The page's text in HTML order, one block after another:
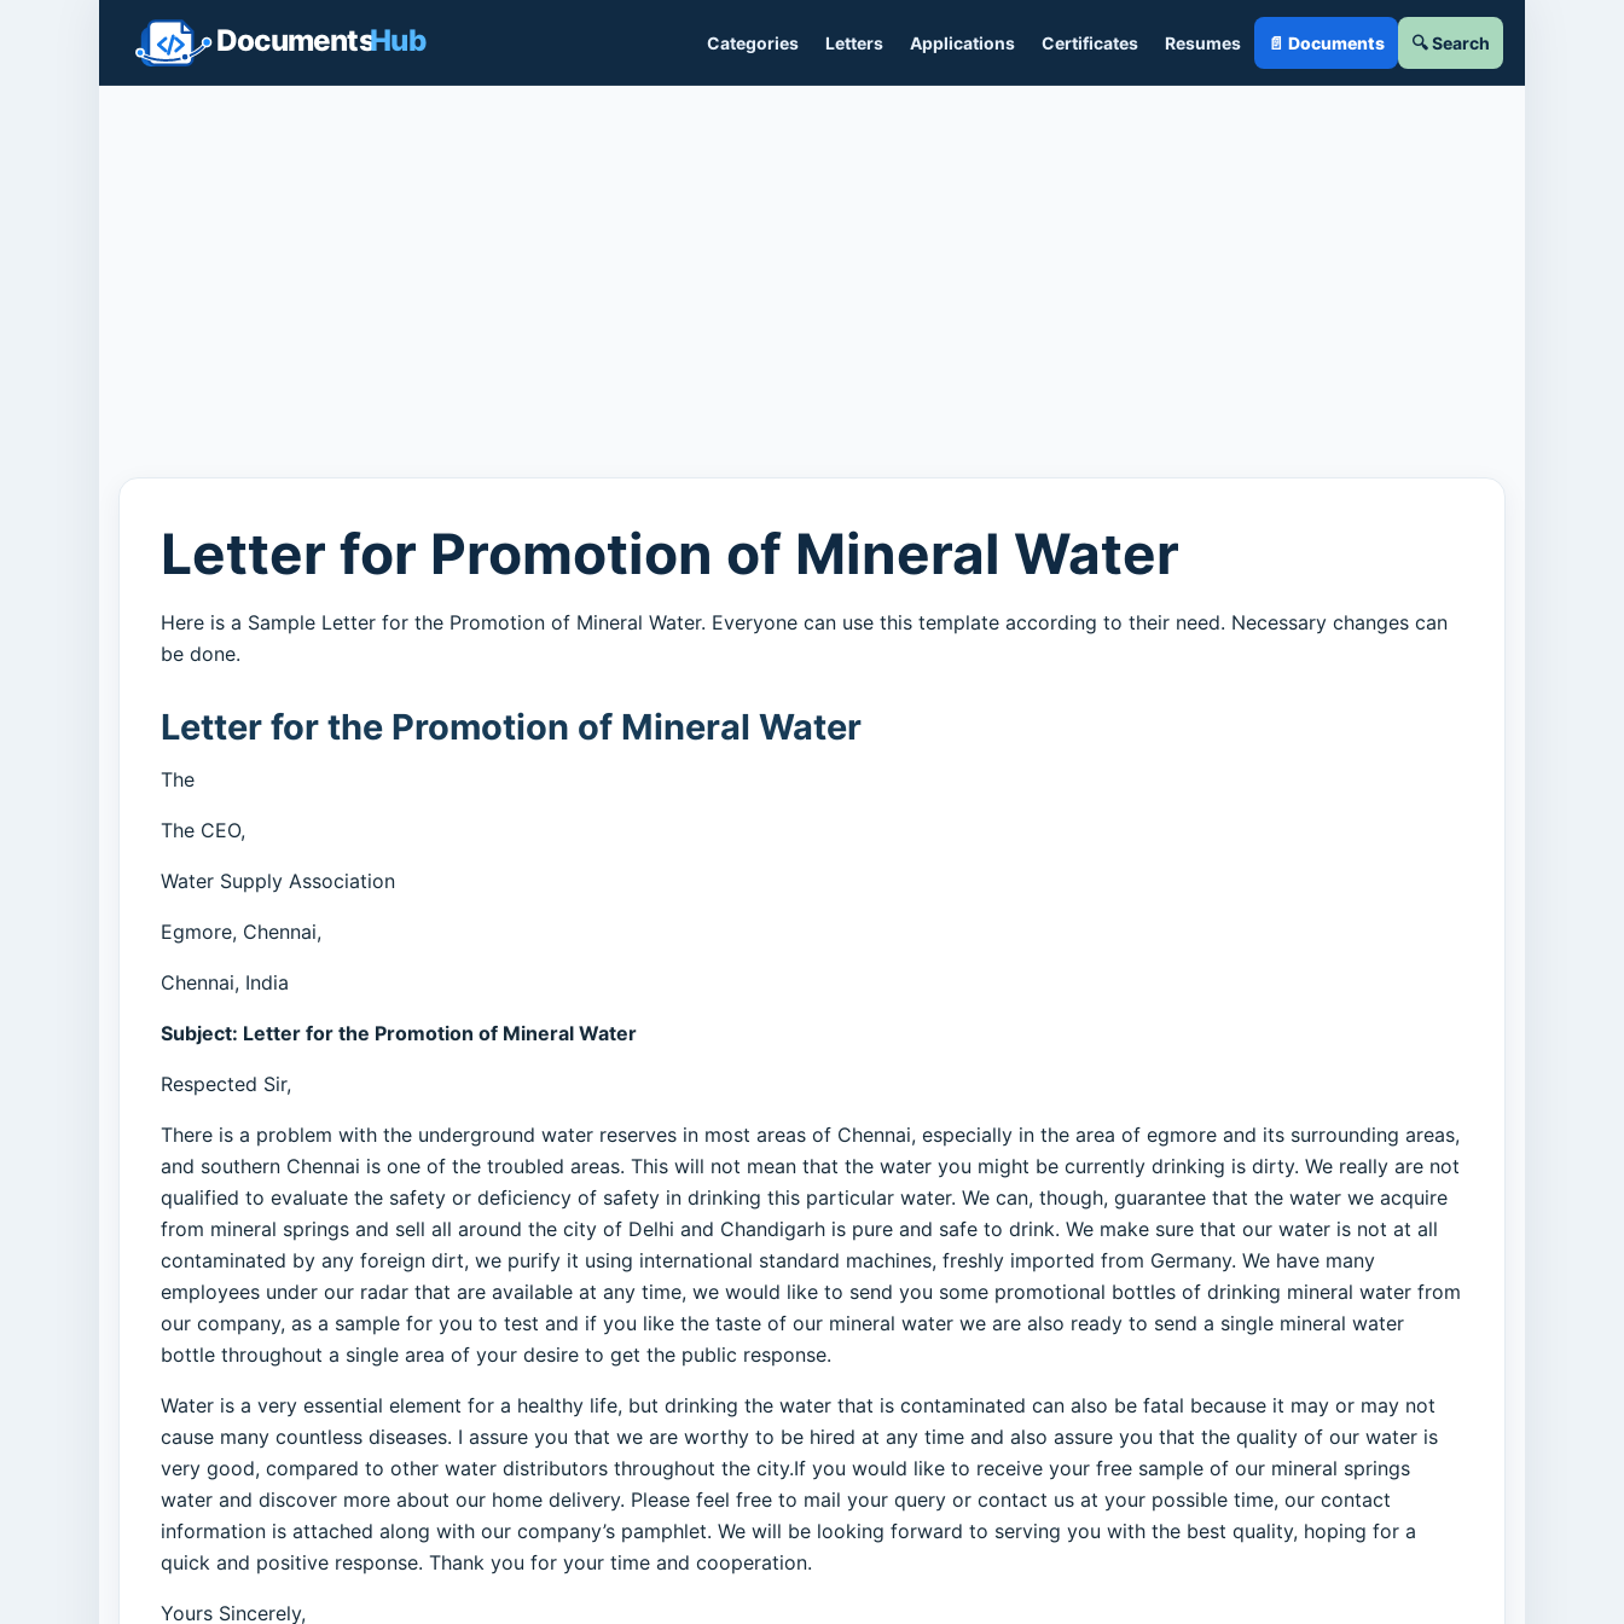
Categories Letters Applications Certificates Resumes 📄 Documents 🔍 Search
Letter for Promotion of Mineral Water
Here is a Sample Letter for the Promotion of Mineral Water. Everyone can use this template according to their need. Necessary changes can
be done.
Letter for the Promotion of Mineral Water
The
The CEO,
Water Supply Association
Egmore, Chennai,
Chennai, India
Subject: Letter for the Promotion of Mineral Water
Respected Sir,
There is a problem with the underground water reserves in most areas of Chennai, especially in the area of egmore and its surrounding areas,
and southern Chennai is one of the troubled areas. This will not mean that the water you might be currently drinking is dirty. We really are not
qualified to evaluate the safety or deficiency of safety in drinking this particular water. We can, though, guarantee that the water we acquire
from mineral springs and sell all around the city of Delhi and Chandigarh is pure and safe to drink. We make sure that our water is not at all
contaminated by any foreign dirt, we purify it using international standard machines, freshly imported from Germany. We have many
employees under our radar that are available at any time, we would like to send you some promotional bottles of drinking mineral water from
our company, as a sample for you to test and if you like the taste of our mineral water we are also ready to send a single mineral water
bottle throughout a single area of your desire to get the public response.
Water is a very essential element for a healthy life, but drinking the water that is contaminated can also be fatal because it may or may not
cause many countless diseases. I assure you that we are worthy to be hired at any time and also assure you that the quality of our water is
very good, compared to other water distributors throughout the city.If you would like to receive your free sample of our mineral springs
water and discover more about our home delivery. Please feel free to mail your query or contact us at your possible time, our contact
information is attached along with our company’s pamphlet. We will be looking forward to serving you with the best quality, hoping for a
quick and positive response. Thank you for your time and cooperation.
Yours Sincerely,